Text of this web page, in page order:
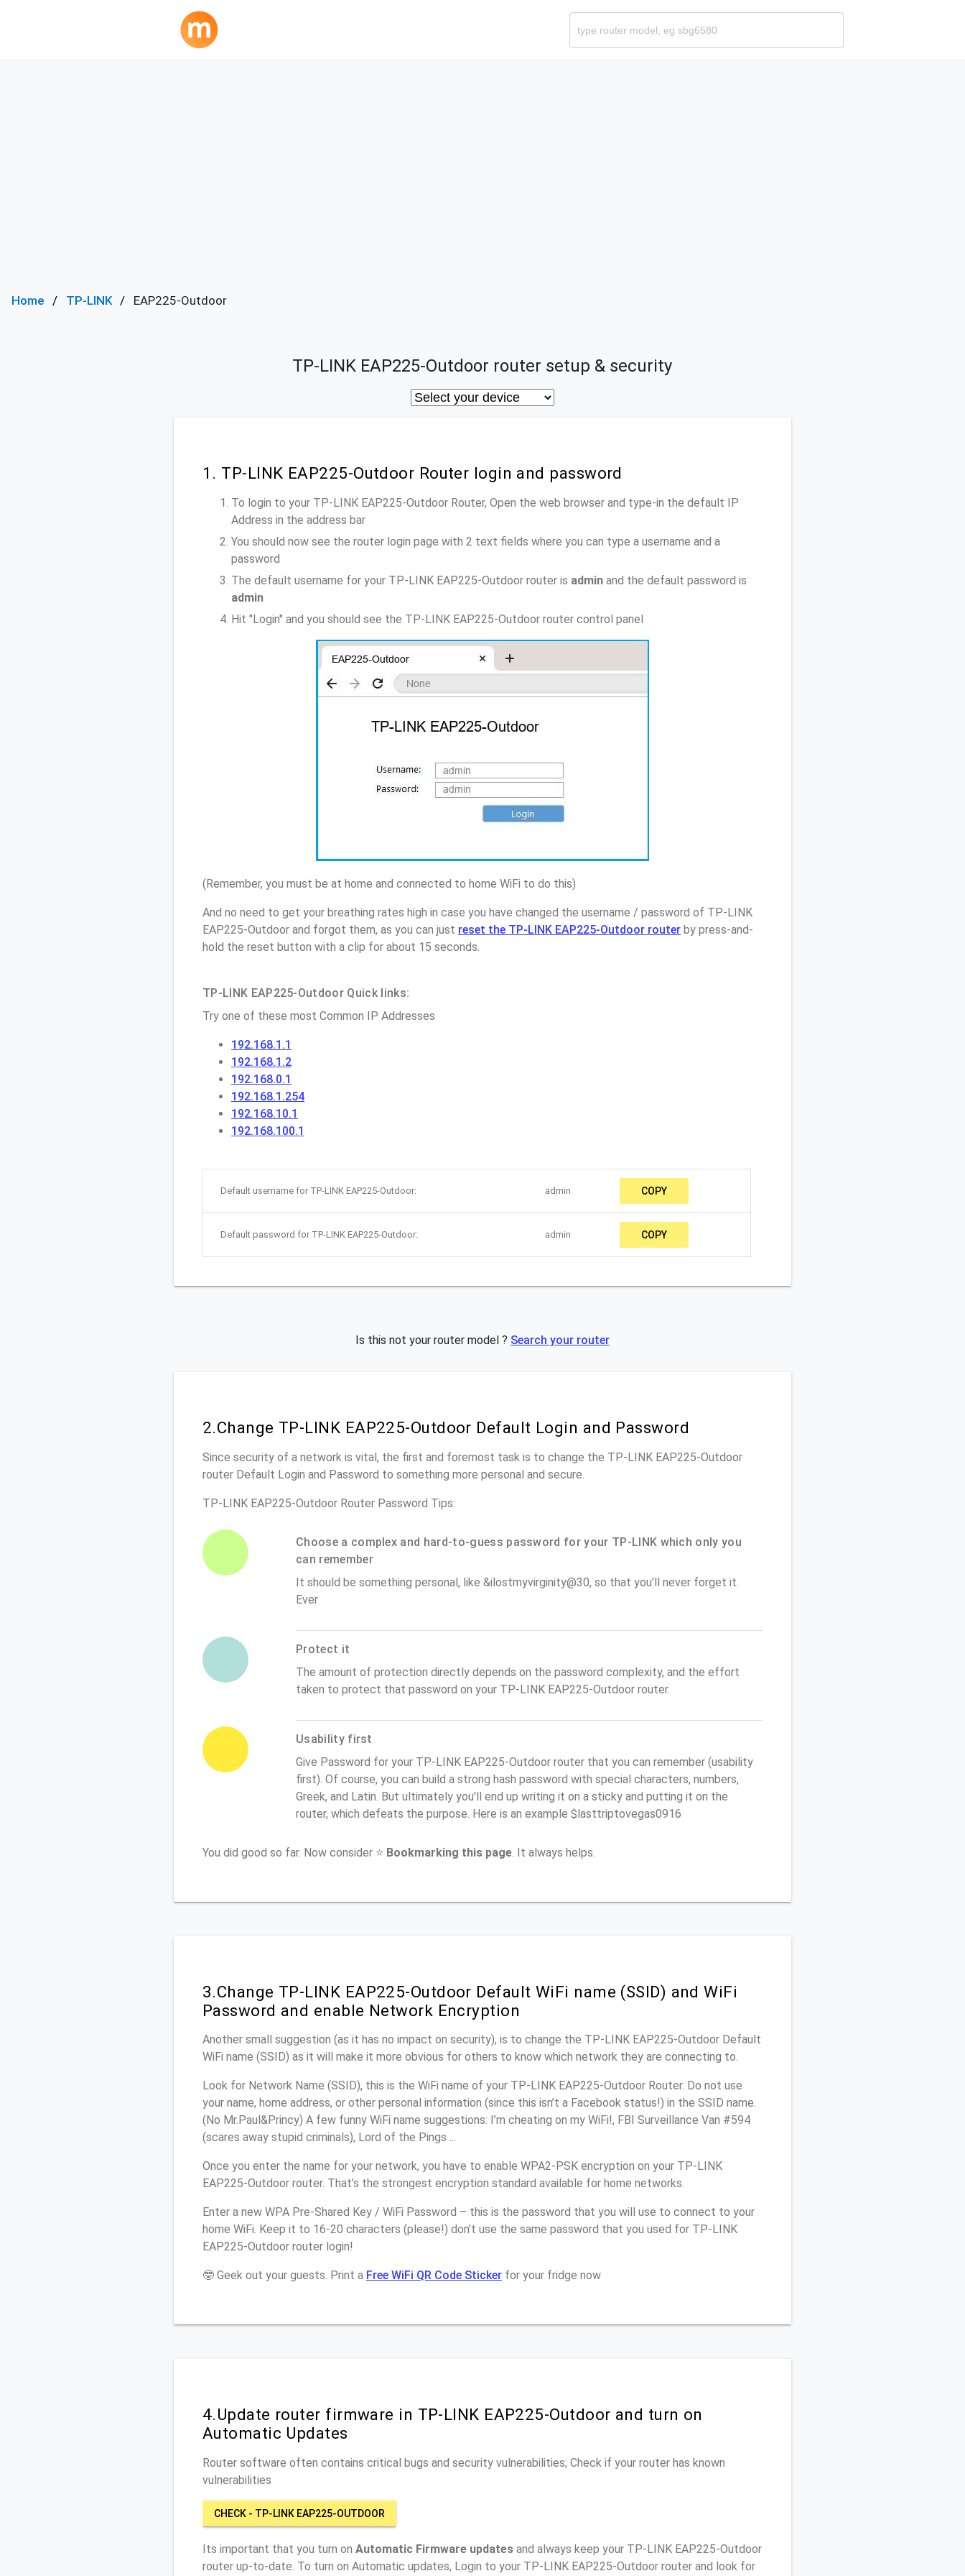
Home TP-LINK EAP225-Outdoor
TP-LINK EAP225-Outdoor router setup & security
1. TP-LINK EAP225-Outdoor Router login and password
To login to your TP-LINK EAP225-Outdoor Router, Open the web browser and type-in the default IP
Address in the address bar
You should now see the router login page with 2 text fields where you can type a username and a
password
The default username for your TP-LINK EAP225-Outdoor router is admin and the default password is
admin
Hit "Login" and you should see the TP-LINK EAP225-Outdoor router control panel
(Remember, you must be at home and connected to home WiFi to do this)
And no need to get your breathing rates high in case you have changed the username / password of TP-LINK
EAP225-Outdoor and forgot them, as you can just reset the TP-LINK EAP225-Outdoor router by press-and-
hold the reset button with a clip for about 15 seconds.
TP-LINK EAP225-Outdoor Quick links:
Try one of these most Common IP Addresses
192.168.1.1
192.168.1.2
192.168.0.1
192.168.1.254
192.168.10.1
192.168.100.1
Default username for TP-LINK EAP225-Outdoor: admin COPY
Default password for TP-LINK EAP225-Outdoor: admin COPY
Is this not your router model ? Search your router
2.Change TP-LINK EAP225-Outdoor Default Login and Password
Since security of a network is vital, the first and foremost task is to change the TP-LINK EAP225-Outdoor
router Default Login and Password to something more personal and secure.
TP-LINK EAP225-Outdoor Router Password Tips:
Choose a complex and hard-to-guess password for your TP-LINK which only you
can remember
It should be something personal, like &ilostmyvirginity@30, so that you'll never forget it.
Ever
Protect it
The amount of protection directly depends on the password complexity, and the effort
taken to protect that password on your TP-LINK EAP225-Outdoor router.
Usability first
Give Password for your TP-LINK EAP225-Outdoor router that you can remember (usability
first). Of course, you can build a strong hash password with special characters, numbers,
Greek, and Latin. But ultimately you'll end up writing it on a sticky and putting it on the
router, which defeats the purpose. Here is an example $lasttriptovegas0916
You did good so far. Now consider ⭐ Bookmarking this page . It always helps.
3.Change TP-LINK EAP225-Outdoor Default WiFi name (SSID) and WiFi
Password and enable Network Encryption
Another small suggestion (as it has no impact on security), is to change the TP-LINK EAP225-Outdoor Default
WiFi name (SSID) as it will make it more obvious for others to know which network they are connecting to.
Look for Network Name (SSID), this is the WiFi name of your TP-LINK EAP225-Outdoor Router. Do not use
your name, home address, or other personal information (since this isn’t a Facebook status!) in the SSID name.
(No Mr.Paul&Princy) A few funny WiFi name suggestions: I’m cheating on my WiFi!, FBI Surveillance Van #594
(scares away stupid criminals), Lord of the Pings ...
Once you enter the name for your network, you have to enable WPA2-PSK encryption on your TP-LINK
EAP225-Outdoor router. That’s the strongest encryption standard available for home networks.
Enter a new WPA Pre-Shared Key / WiFi Password – this is the password that you will use to connect to your
home WiFi. Keep it to 16-20 characters (please!) don’t use the same password that you used for TP-LINK
EAP225-Outdoor router login!
🤓 Geek out your guests. Print a Free WiFi QR Code Sticker for your fridge now
4.Update router firmware in TP-LINK EAP225-Outdoor and turn on
Automatic Updates
Router software often contains critical bugs and security vulnerabilities; Check if your router has known
vulnerabilities
CHECK - TP-LINK EAP225-OUTDOOR
Its important that you turn on Automatic Firmware updates and always keep your TP-LINK EAP225-Outdoor
router up-to-date. To turn on Automatic updates, Login to your TP-LINK EAP225-Outdoor router and look for